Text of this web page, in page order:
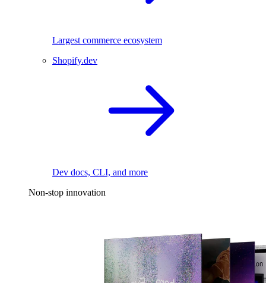
Largest commerce ecosystem
Shopify.dev
Dev docs, CLI, and more
Non-stop innovation